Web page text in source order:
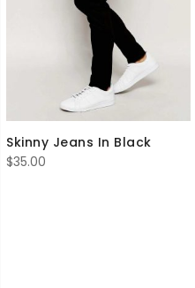
Skinny Jeans In Black
$35.00